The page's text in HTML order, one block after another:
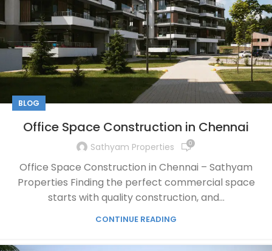
BLOG
Office Space Construction in Chennai
Sathyam Properties 0
Office Space Construction in Chennai – Sathyam
Properties Finding the perfect commercial space
starts with quality construction, and...
CONTINUE READING